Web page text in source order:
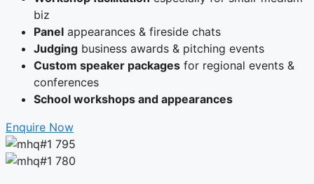
biz
Panel appearances & fireside chats
Judging business awards & pitching events
Custom speaker packages for regional events &
conferences
School workshops and appearances
Enquire Now